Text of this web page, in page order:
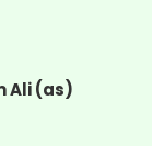
Ali (as)